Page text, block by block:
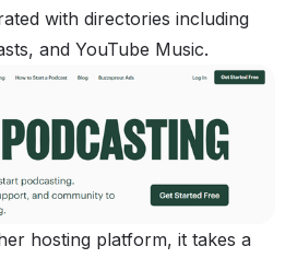
with directories including
and YouTube Music.
hosting platform, it takes a